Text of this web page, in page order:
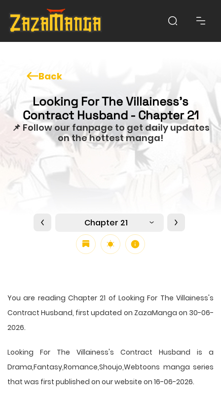
Back
Looking For The Villainess's
Contract Husband - Chapter 21
📌 Follow our fanpage to get daily updates
on the hottest manga!
Chapter 21
You are reading Chapter 21 of Looking For The Villainess's
Contract Husband, first updated on ZazaManga on 30-06-
2026.
Looking For The Villainess's Contract Husband is a
Drama,Fantasy,Romance,Shoujo,Webtoons manga series
that was first published on our website on 16-06-2026.